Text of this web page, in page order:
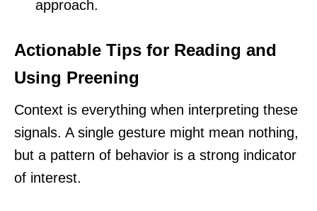
approach.
Actionable Tips for Reading and
Using Preening
Context is everything when interpreting these
signals. A single gesture might mean nothing,
but a pattern of behavior is a strong indicator
of interest.